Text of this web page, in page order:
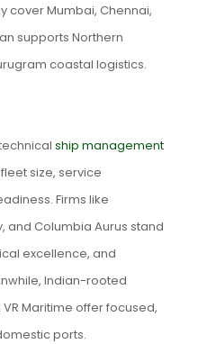
cover Mumbai, Chennai,
supports Northern
coastal logistics.
ship management
size, service
Firms like
and Columbia Aurus stand
excellence, and
Indian-rooted
Maritime offer focused,
ports.